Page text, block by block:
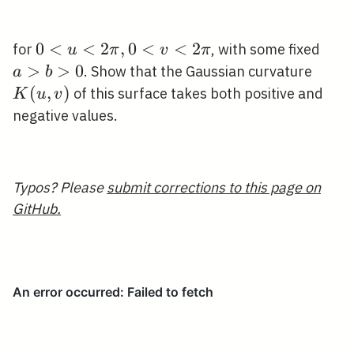
for 0<u<2
\pi,
0<v<2
\pi
0 < u < 2π,0 < v < 2π, with some fixed
a > b > 0. Show that the Gaussian curvature
v)
K (u,v) of this surface takes both positive and
negative values.
Typos? Pleasesubmit corrections to this page on
GitHub.